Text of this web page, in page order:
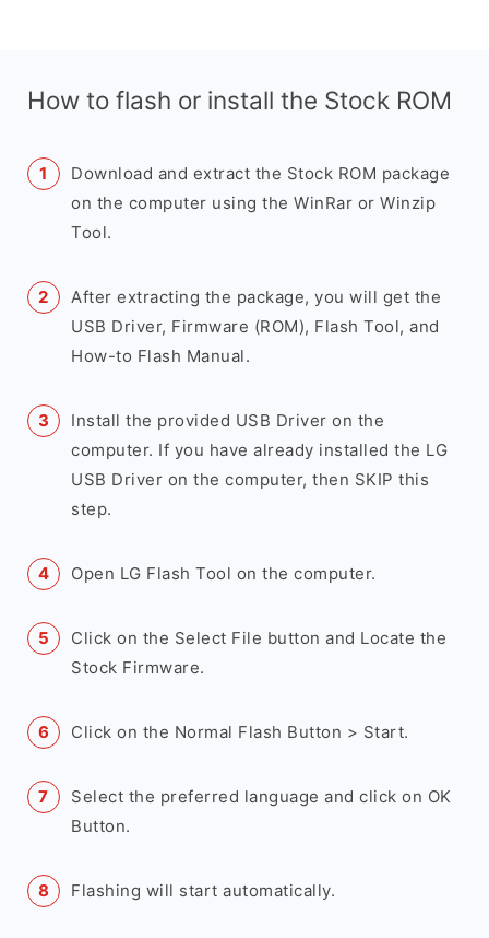
How to flash or install the Stock ROM
Download and extract the Stock ROM package
on the computer using the WinRar or Winzip
Tool.
After extracting the package, you will get the
USB Driver, Firmware (ROM), Flash Tool, and
How-to Flash Manual.
Install the provided USB Driver on the
computer. If you have already installed the LG
USB Driver on the computer, then SKIP this
step.
Open LG Flash Tool on the computer.
Click on the Select File button and Locate the
Stock Firmware.
Click on the Normal Flash Button > Start.
Select the preferred language and click on OK
Button.
Flashing will start automatically.